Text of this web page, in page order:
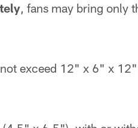
, fans may bring only
exceed 12" x 6" x